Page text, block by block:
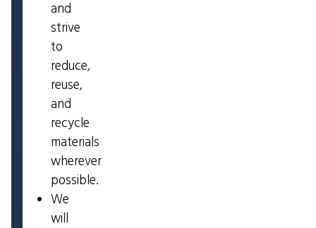
and
strive
to
reduce,
reuse,
and
recycle
materials
wherever
possible.
We
will